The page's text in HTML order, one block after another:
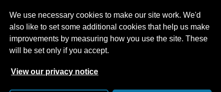
We use necessary cookies to make our site work. We'd
also like to set some additional cookies that help us make
improvements by measuring how you use the site. These
will be set only if you accept.
View our privacy notice